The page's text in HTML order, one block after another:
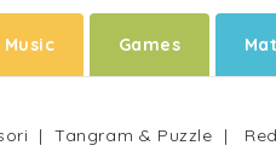
Music Games
Tangram & Puzzle